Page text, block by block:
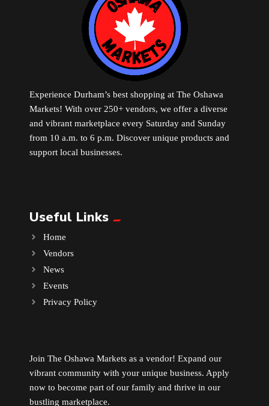
Experience Durham’s best shopping at The Oshawa
Markets! With over 250+ vendors, we offer a diverse
and vibrant marketplace every Saturday and Sunday
from 10 a.m. to 6 p.m. Discover unique products and
support local businesses.
Useful Links
Home
Vendors
News
Events
Privacy Policy
Join The Oshawa Markets as a vendor! Expand our
vibrant community with your unique business. Apply
now to become part of our family and thrive in our
bustling marketplace.